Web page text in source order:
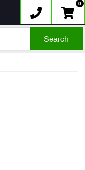
0
Search